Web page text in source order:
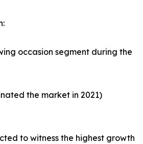
occasion segment during the
the market in 2021)
to witness the highest growth